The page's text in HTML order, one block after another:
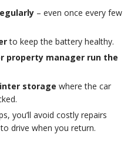
– even once every few
to keep the battery healthy.
property manager run the
storage where the car
you’ll avoid costly repairs
drive when you return.